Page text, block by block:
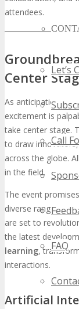
Let’s
Call
FAQ
attendees.
Center
As anticipation
excitement is
take center stage.
to draw
across the globe.
in the field.
The event
diverse range of
are set to
the latest
learning,
interactions.
Artificial